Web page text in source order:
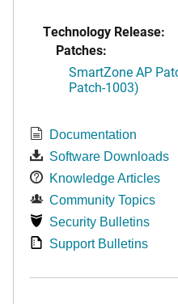
Technology Release:
Patches:
SmartZone AP
Patch-1003)
Documentation
Software Downloads
Knowledge Articles
Community Topics
Security Bulletins
Support Bulletins